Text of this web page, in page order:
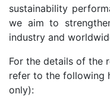
sustainability
we aim to
industry and
For the details of the
refer to the following
only):